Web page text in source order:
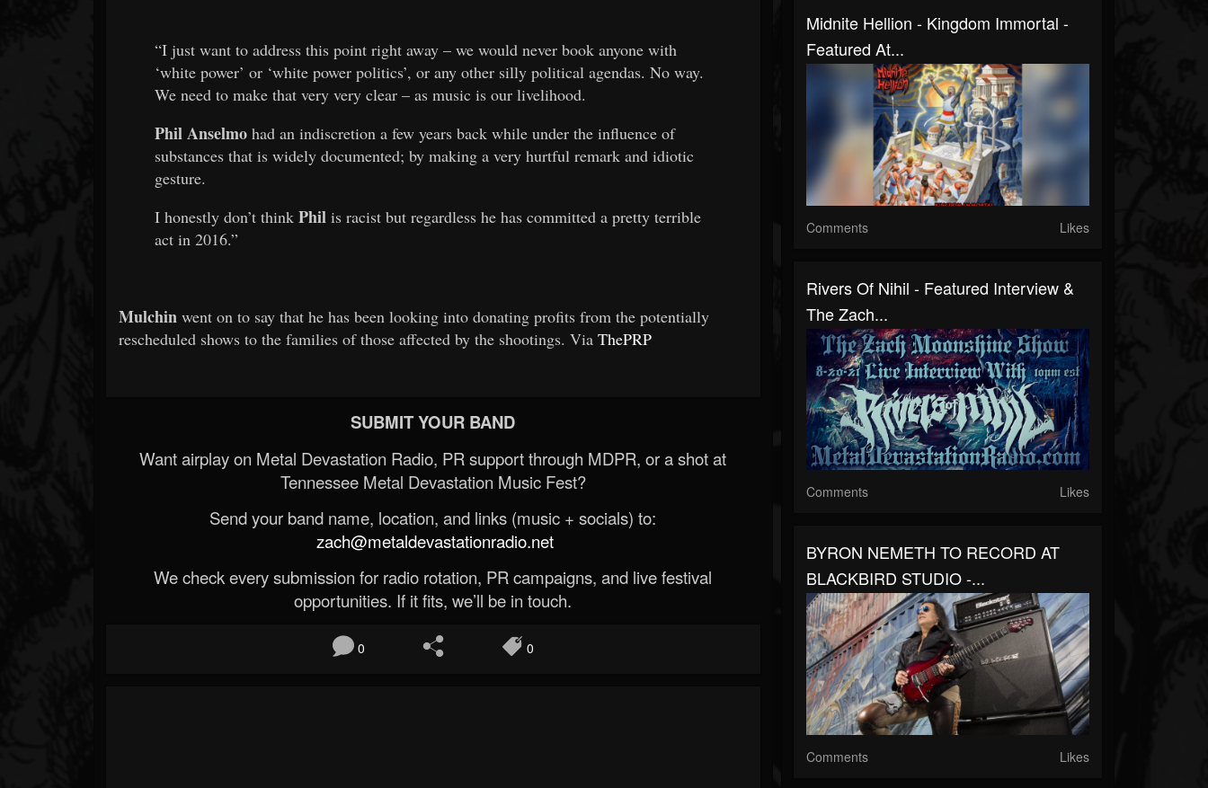
“I just want to address this point right away – we would never book anyone with
‘white power’ or ‘white power politics’, or any other silly political agendas. No way.
We need to make that very very clear – as music is our livelihood.
Phil Anselmo had an indiscretion a few years back while under the influence of
substances that is widely documented; by making a very hurtful remark and idiotic
gesture.
I honestly don’t think Phil is racist but regardless he has committed a pretty terrible
act in 2016.”
Mulchin went on to say that he has been looking into donating profits from the potentially
rescheduled shows to the families of those affected by the shootings. Via ThePRP
SUBMIT YOUR BAND
Want airplay on Metal Devastation Radio, PR support through MDPR, or a shot at
Tennessee Metal Devastation Music Fest?
Send your band name, location, and links (music + socials) to:
zach@metaldevastationradio.net
We check every submission for radio rotation, PR campaigns, and live festival
opportunities. If it fits, we’ll be in touch.
0 0
Midnite Hellion - Kingdom Immortal -
Featured At...
Comments Likes
Rivers Of Nihil - Featured Interview &
The Zach...
Comments Likes
BYRON NEMETH TO RECORD AT
BLACKBIRD STUDIO -...
Comments Likes